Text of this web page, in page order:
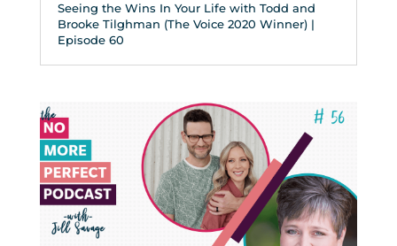
Seeing the Wins In Your Life with Todd and
Brooke Tilghman (The Voice 2020 Winner) |
Episode 60